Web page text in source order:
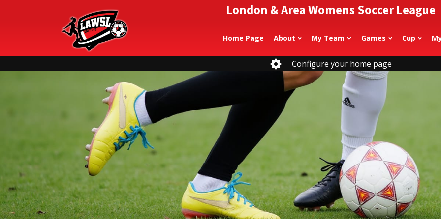
London & Area Womens Soccer League
Home Page About My Team Games Cup
Configure your home page